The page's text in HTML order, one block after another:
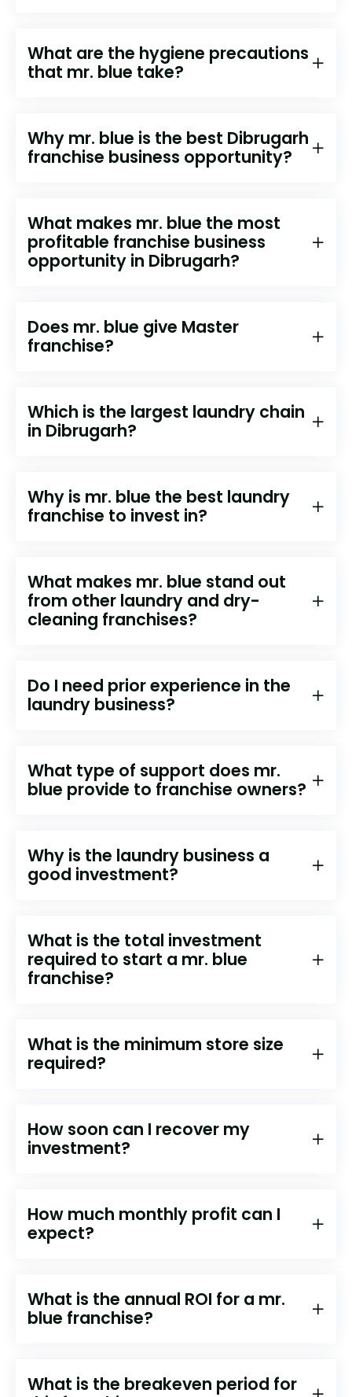
What are the hygiene precautions
that mr. blue take?
Why mr. blue is the best Dibrugarh
franchise business opportunity?
What makes mr. blue the most
profitable franchise business
opportunity in Dibrugarh?
Does mr. blue give Master
franchise?
Which is the largest laundry chain
in Dibrugarh?
Why is mr. blue the best laundry
franchise to invest in?
What makes mr. blue stand out
from other laundry and dry-
cleaning franchises?
Do I need prior experience in the
laundry business?
What type of support does mr.
blue provide to franchise owners?
Why is the laundry business a
good investment?
What is the total investment
required to start a mr. blue
franchise?
What is the minimum store size
required?
How soon can I recover my
investment?
How much monthly profit can I
expect?
What is the annual ROI for a mr.
blue franchise?
What is the breakeven period for